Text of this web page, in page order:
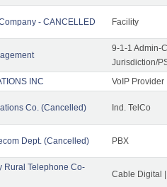
- CANCELLED Facility
9-1-1 Admin-
Jurisdiction/
INC VoIP Provider
Co. (Cancelled) Ind. TelCo
Dept. (Cancelled) PBX
Rural Telephone Co-
Cable Digital